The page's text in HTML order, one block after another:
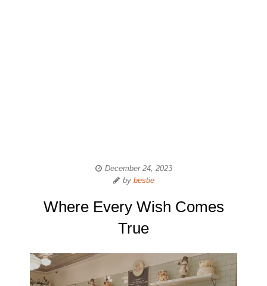
December 24, 2023
by bestie
Where Every Wish Comes
True